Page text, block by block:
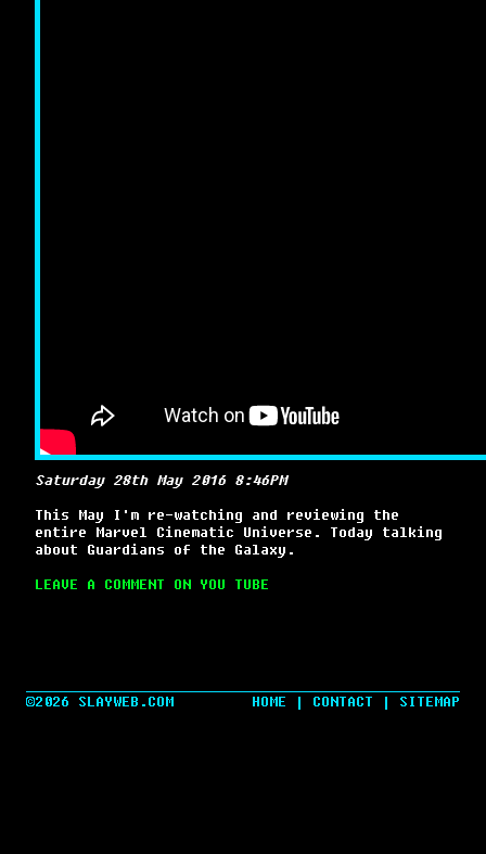
Saturday 28th May 2016 8:46PM
This May I'm re-watching and reviewing the
entire Marvel Cinematic Universe. Today talking
about Guardians of the Galaxy.
LEAVE A COMMENT ON YOU TUBE
HOME | CONTACT | SITEMAP
©2026 SLAYWEB.COM